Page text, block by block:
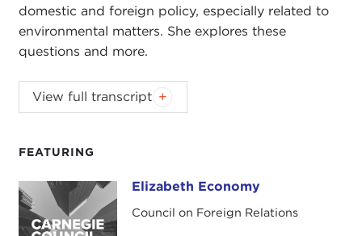
FEATURING
Elizabeth EconomyElizabeth Economy
Council on Foreign Relations
domestic and foreign policy, especially related to
environmental matters. She explores these
questions and more.
STEPHANIE SY:Welcome to Ethics Matter. I'm
Stephanie Sy.
and a professor. Liz has writtenthree books
China, including her award-winning treatise on
China's environment,
View full transcript